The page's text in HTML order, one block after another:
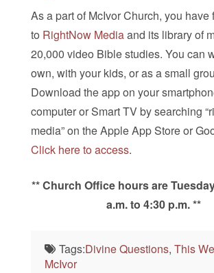
As a part of McIvor Church, you have
to RightNow Mediaand its library of
20,000 video Bible studies. You can
own, with your kids, or as a small
Download the app on your
computer or Smart TV by searching
media” on the Apple App Store or
Click here to access.
** Church Office hours are
a.m. to 4:30 p.m. **
Tags:Divine Questions, This
McIvor